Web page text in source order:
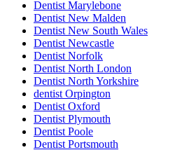
Dentist Marylebone
Dentist New Malden
Dentist New South Wales
Dentist Newcastle
Dentist Norfolk
Dentist North London
Dentist North Yorkshire
dentist Orpington
Dentist Oxford
Dentist Plymouth
Dentist Poole
Dentist Portsmouth